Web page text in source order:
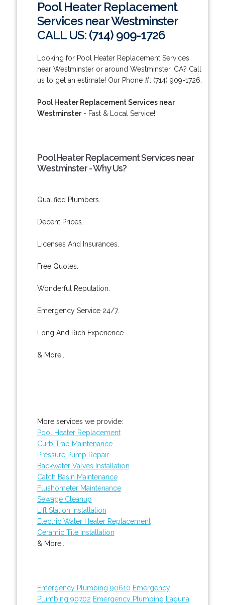
Pool Heater Replacement
Services near Westminster
CALL US: (714) 909-1726
Looking for Pool Heater Replacement Services
near Westminster or around Westminster, CA? Call
us to get an estimate! Our Phone #: (714) 909-1726.
Pool Heater Replacement Services near
Westminster- Fast & Local Service!
Pool Heater Replacement Services near
Westminster - Why Us?
Qualified Plumbers.
Decent Prices.
Licenses And Insurances.
Free Quotes.
Wonderful Reputation.
Emergency Service 24/7.
Long And Rich Experience.
& More..
More services we provide:
Pool Heater Replacement
Curb Trap Maintenance
Pressure Pump Repair
Backwater Valves Installation
Catch Basin Maintenance
Flushometer Maintenance
Sewage Cleanup
Lift Station Installation
Electric Water Heater Replacement
Ceramic Tile Installation
& More..
Emergency Plumbing 90610 Emergency
Plumbing 90702 Emergency Plumbing Laguna